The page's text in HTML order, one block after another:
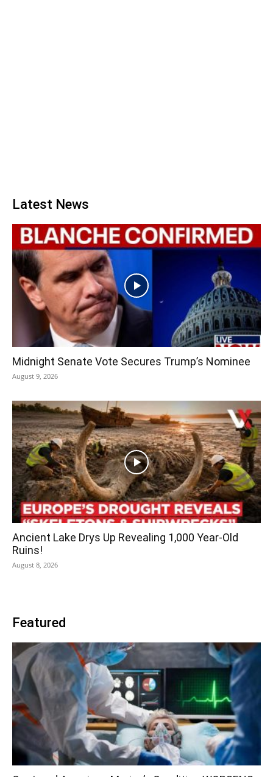
Latest News
Midnight Senate Vote Secures Trump’s Nominee
August 9, 2026
Ancient Lake Drys Up Revealing 1,000 Year-Old
Ruins!
August 8, 2026
Featured